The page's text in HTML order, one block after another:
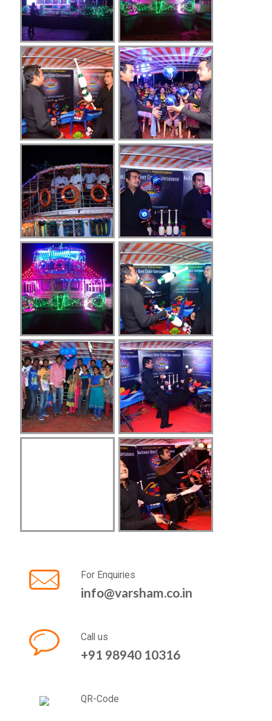
For Enquiries
info@varsham.co.in
Call us
+91 98940 10316
QR-Code